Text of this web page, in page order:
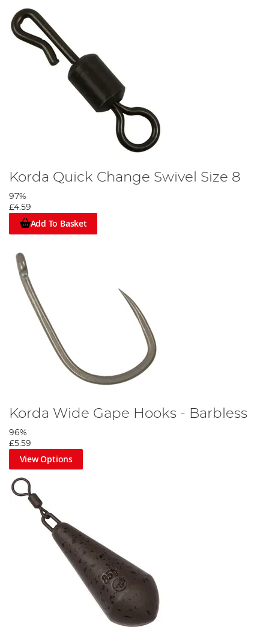
Korda Quick Change Swivel Size 8
97%
£4.59
Add To Basket
Korda Wide Gape Hooks - Barbless
96%
£5.59
View Options